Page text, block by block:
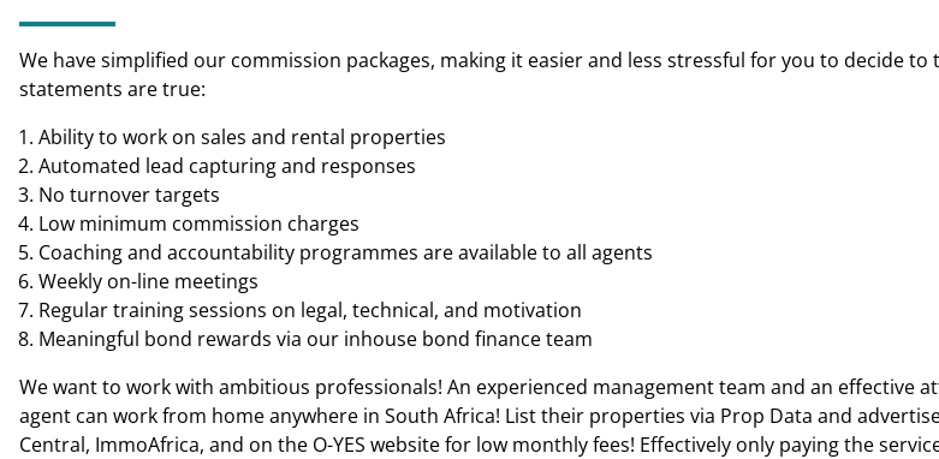
We have simplified our commission packages, making it easier and less stressful for you to decide
statements are true:
Ability to work on sales and rental properties
Automated lead capturing and responses
No turnover targets
Low minimum commission charges
Coaching and accountability programmes are available to all agents
Weekly on-line meetings
Regular training sessions on legal, technical, and motivation
Meaningful bond rewards via our inhouse bond finance team
We want to work with ambitious professionals! An experienced management team and an effective
agent can work from home anywhere in South Africa! List their properties via Prop Data and
Central, ImmoAfrica, and on the O-YES website for low monthly fees! Effectively only paying the